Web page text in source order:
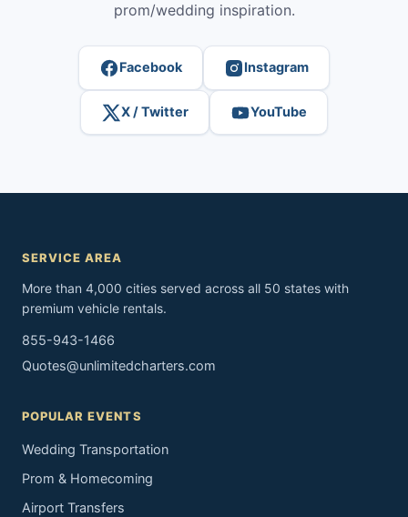
prom/wedding inspiration.
Facebook Instagram
X / Twitter YouTube
SERVICE AREA
More than 4,000 cities served across all 50 states with
premium vehicle rentals.
855-943-1466
Quotes@unlimitedcharters.com
POPULAR EVENTS
Wedding Transportation
Prom & Homecoming
Airport Transfers